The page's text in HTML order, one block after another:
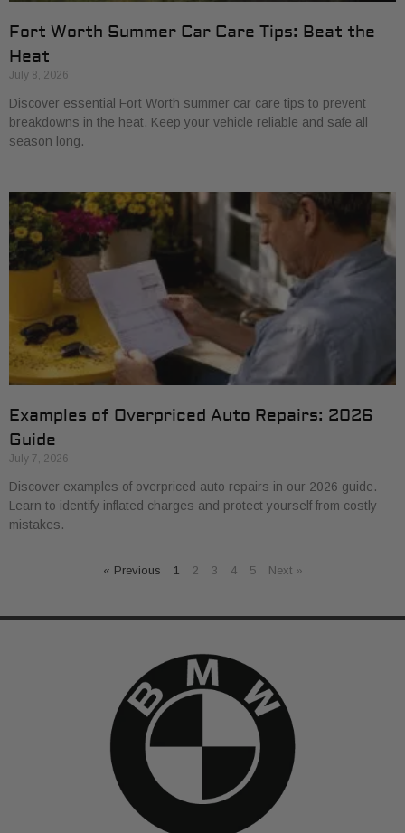
Fort Worth Summer Car Care Tips: Beat the
Heat
July 8, 2026
Discover essential Fort Worth summer car care tips to prevent
breakdowns in the heat. Keep your vehicle reliable and safe all
season long.
Examples of Overpriced Auto Repairs: 2026
Guide
July 7, 2026
Discover examples of overpriced auto repairs in our 2026 guide.
Learn to identify inflated charges and protect yourself from costly
mistakes.
« Previous 1 2 3 4 5 Next »